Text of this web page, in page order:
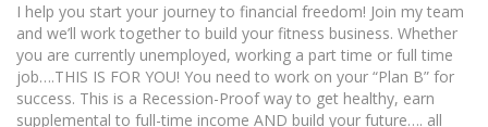
I help you start your journey to financial freedom! Join my team
and we’ll work together to build your fitness business. Whether
you are currently unemployed, working a part time or full time
job….THIS IS FOR YOU! You need to work on your “Plan B” for
success. This is a Recession-Proof way to get healthy, earn
supplemental to full-time income AND build your future…. all